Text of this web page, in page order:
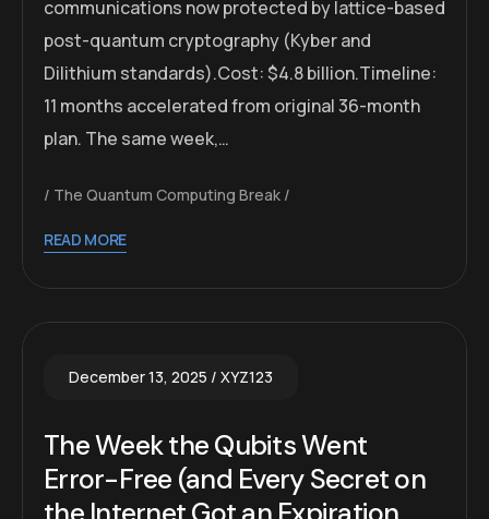
communications now protected by lattice-based
post-quantum cryptography (Kyber and
Dilithium standards).Cost: $4.8 billion.Timeline:
11 months accelerated from original 36-month
plan. The same week,…
The Quantum Computing Break
READ MORE
December 13, 2025 XYZ123
The Week the Qubits Went
Error-Free (and Every Secret on